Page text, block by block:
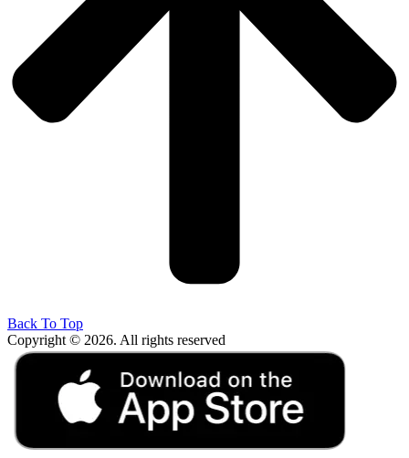
Back To Top
Copyright © 2026. All rights reserved